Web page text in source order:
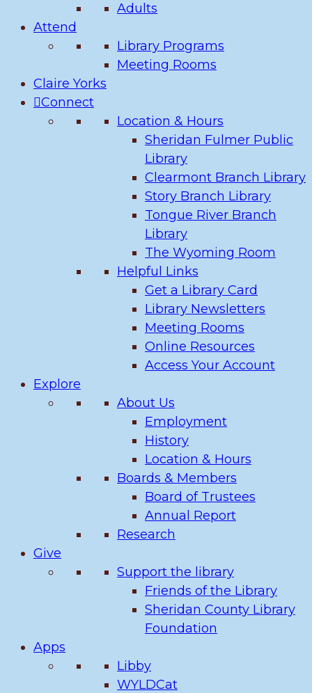
Adults
Attend
Library Programs
Meeting Rooms
Claire Yorks
Connect
Location & Hours
Sheridan Fulmer Public
Library
Clearmont Branch Library
Story Branch Library
Tongue River Branch
Library
The Wyoming Room
Helpful Links
Get a Library Card
Library Newsletters
Meeting Rooms
Online Resources
Access Your Account
Explore
About Us
Employment
History
Location & Hours
Boards & Members
Board of Trustees
Annual Report
Research
Give
Support the library
Friends of the Library
Sheridan County Library
Foundation
Apps
Libby
WYLDCat